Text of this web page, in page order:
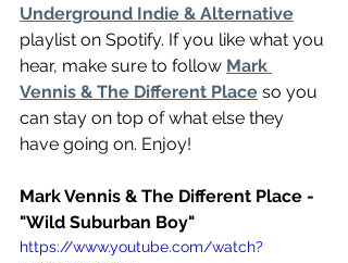
Underground Indie & Alternative
playlist on Spotify. If you like what you
hear, make sure to follow Mark
Vennis & The Different Place so you
can stay on top of what else they
have going on. Enjoy!
Mark Vennis & The Different Place -
"Wild Suburban Boy"
https://www.youtube.com/watch?